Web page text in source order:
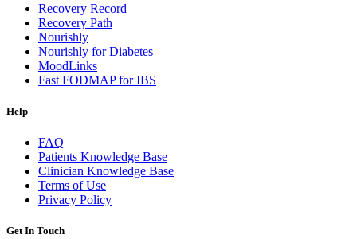
Recovery Record
Recovery Path
Nourishly
Nourishly for Diabetes
MoodLinks
Fast FODMAP for IBS
Help
FAQ
Patients Knowledge Base
Clinician Knowledge Base
Terms of Use
Privacy Policy
Get In Touch